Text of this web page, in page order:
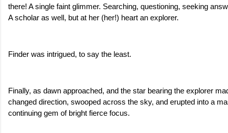
there! A single faint glimmer. Searching, questioning, seeking
A scholar as well, but at her (her!) heart an explorer.
Finder was intrigued, to say the least.
Finally, as dawn approached, and the star bearing the explorer
changed direction, swooped across the sky, and erupted into a
continuing gem of bright fierce focus.